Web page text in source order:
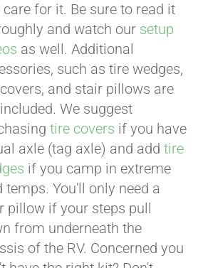
care for it. Be sure to read it
and watch our setup
as well. Additional
such as tire wedges,
and stair pillows are
We suggest
tire covers if you have
axle (tag axle) and addtire
if you camp in extreme
temps. You'll only need a
pillow if your steps pull
from underneath the
of the RV. Concerned you